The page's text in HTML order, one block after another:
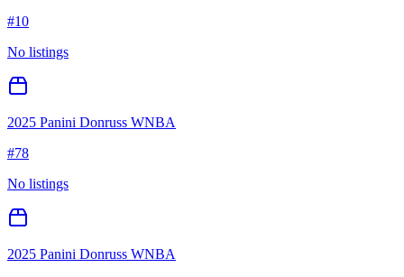
#10
No listings
2025 Panini Donruss WNBA
#78
No listings
2025 Panini Donruss WNBA